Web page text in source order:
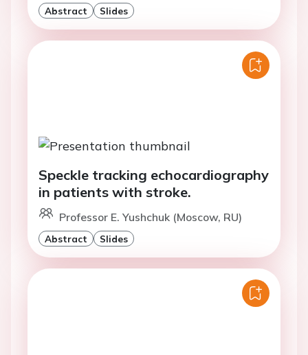
Abstract Slides
Speckle tracking echocardiography
in patients with stroke.
Professor E. Yushchuk (Moscow, RU)
Abstract Slides